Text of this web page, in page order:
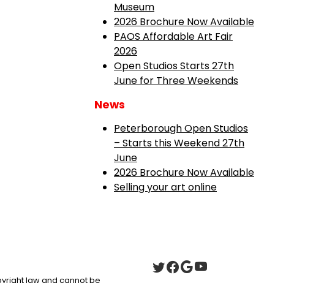
Museum
2026 Brochure Now Available
PAOS Affordable Art Fair
2026
Open Studios Starts 27th
June for Three Weekends
News
Peterborough Open Studios
– Starts this Weekend 27th
June
2026 Brochure Now Available
Selling your art online
law and cannot be